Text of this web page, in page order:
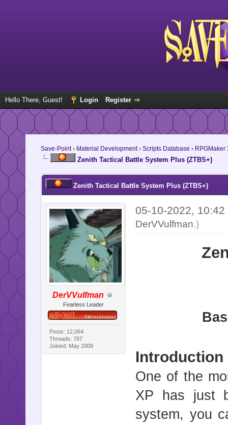
Hello There, Guest! Login Register
Save-Point› Material Development› Scripts Database › RPGMaker
Zenith Tactical Battle System Plus (ZTBS+)
Zenith Tactical Battle System Plus (ZTBS+)
DerVVulfman
Fearless Leader
Posts: 12,064
Threads: 787
Joined: May 2009
05-10-2022,
DerVVulfman.)
Introduction
One of the
XP has just
system, you